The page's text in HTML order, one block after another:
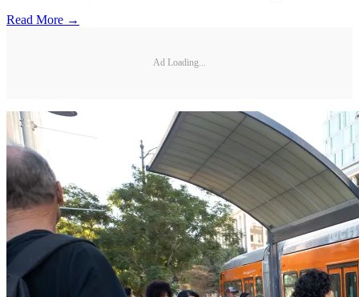
Read More →
Ad Loading...